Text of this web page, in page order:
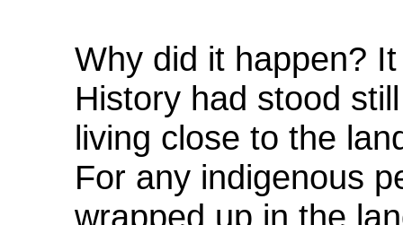
Why did it happen?
History had stood
living close to the
For any indigenous
wrapped up in the